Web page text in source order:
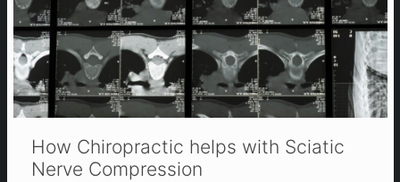
How Chiropractic helps with Sciatic
Nerve Compression